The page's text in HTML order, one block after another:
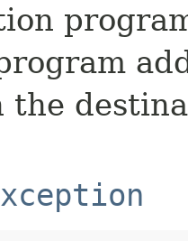
the